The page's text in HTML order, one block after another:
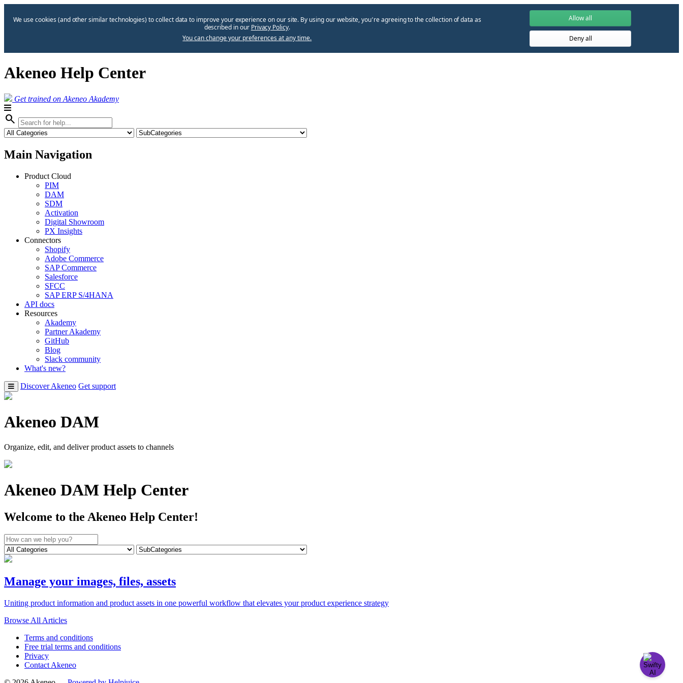
We use cookies (and other similar technologies) to collect data to improve your experience on our site. By using our website, you՚re agreeing to the collection of data as
described in our Privacy Policy.
You can change your preferences at any time.
Allow all
Deny all
Akeneo Help Center
Get trained on Akeneo Akademy
search
Main Navigation
Product Cloud
PIM
DAM
SDM
Activation
Digital Showroom
PX Insights
Connectors
Shopify
Adobe Commerce
SAP Commerce
Salesforce
SFCC
SAP ERP S/4HANA
API docs
Resources
Akademy
Partner Akademy
GitHub
Blog
Slack community
What's new?
Discover Akeneo Get support
Akeneo DAM
Organize, edit, and deliver product assets to channels
Akeneo DAM Help Center
Welcome to the Akeneo Help Center!
Manage your images, files, assets
Uniting product information and product assets in one powerful workflow that elevates your product experience strategy
Browse All Articles
Terms and conditions
Free trial terms and conditions
Privacy
Contact Akeneo